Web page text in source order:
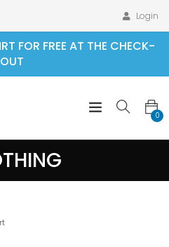
Login
FOR FREE AT THE CHECK-
OUT
0